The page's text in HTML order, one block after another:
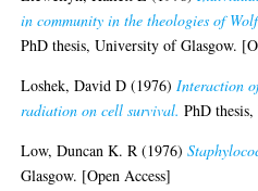
in community in the theologies of
PhD thesis, University of Glasgow.
Loshek, David D (1976)Interaction
radiation on cell survival. PhD
Low, Duncan K. R (1976)
Glasgow. [Open Access]